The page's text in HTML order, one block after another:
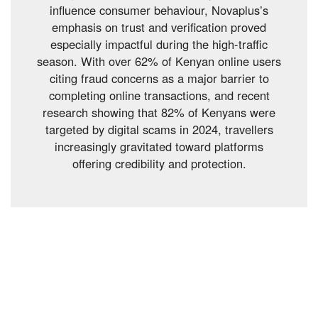
influence consumer behaviour, Novaplus’s
emphasis on trust and verification proved
especially impactful during the high-traffic
season. With over 62% of Kenyan online users
citing fraud concerns as a major barrier to
completing online transactions, and recent
research showing that 82% of Kenyans were
targeted by digital scams in 2024, travellers
increasingly gravitated toward platforms
offering credibility and protection.